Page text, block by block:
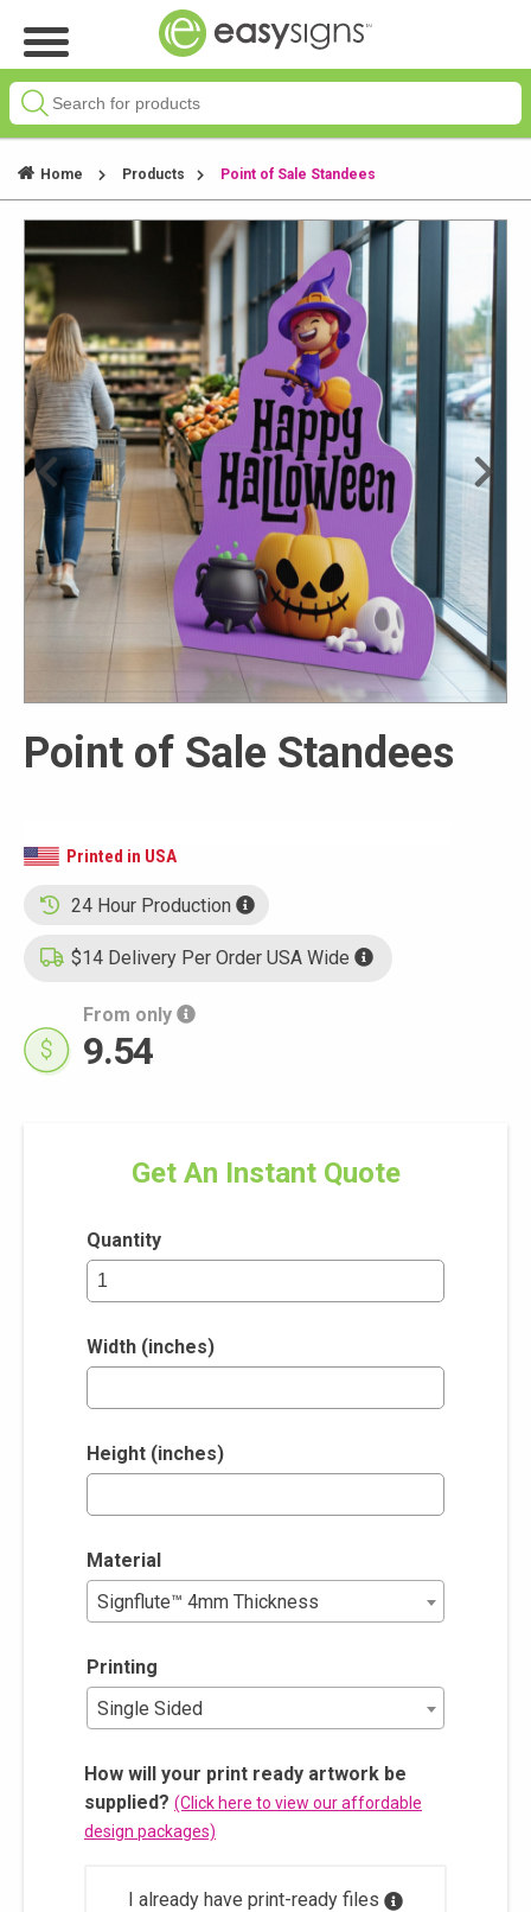
Home Products Point of Sale Standees
Point of Sale Standees
Printed in USA
24 Hour Production
$14 Delivery Per Order USA Wide
From only
9.54
Get An Instant Quote
Quantity
Width (inches)
Height (inches)
Material
Signflute™ 4mm Thickness
Printing
Single Sided
How will your print ready artwork be
supplied? (Click here to view our affordable
design packages)
I already have print-ready files